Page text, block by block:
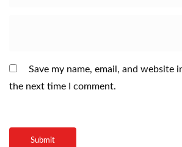
Save my name, email, and website
the next time I comment.